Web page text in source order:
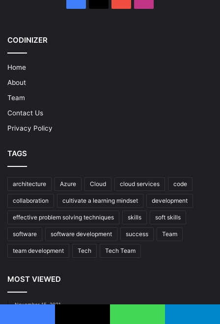
CODINIZER
Home
About
Team
Contact Us
Privacy Policy
TAGS
architecture Azure Cloud cloud services code
collaboration cultivate a learning mindset development
effective problem solving techniques skills soft skills
software software development success Team
team development Tech Tech Team
MOST VIEWED
November 15, 2021